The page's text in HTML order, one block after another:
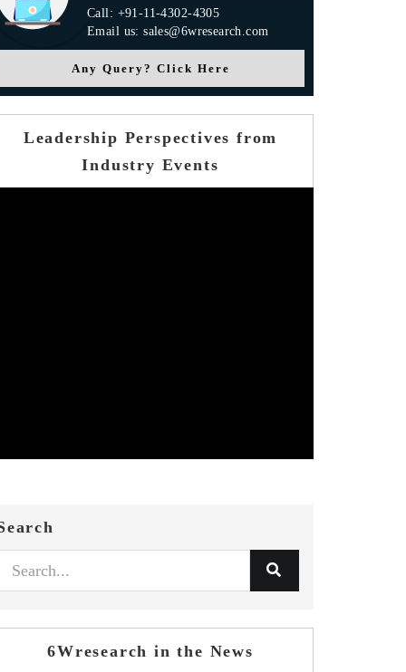
Call: +91-11-4302-4305
Email us: sales@6wresearch.com
Any Query? Click Here
Leadership Perspectives from
Industry Events
6Wresearch in the News